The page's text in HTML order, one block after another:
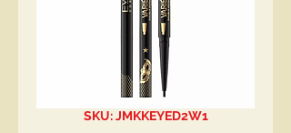
SKU: JMKKEYED2W1